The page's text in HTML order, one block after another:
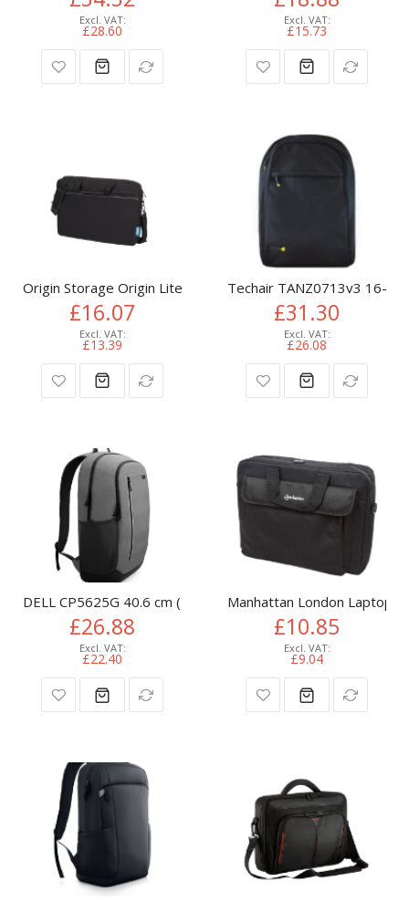
£28.60 £15.73
Origin Storage Origin Lite Laptop Bag (15.6in) + Wired
£16.07
£13.39
Techair TANZ0713v3 16-
£31.30
£26.08
DELL CP5625G 40.6 cm (16") Backpack Grey
£26.88
£22.40
Manhattan London Laptop
£10.85
£9.04